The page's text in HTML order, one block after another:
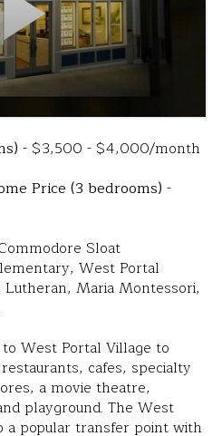
- $3,500 - $4,000/month
Price (3 bedrooms) -
Sloat
West Portal
Maria Montessori,
West Portal Village to
cafes, specialty
a movie theatre,
playground. The West
a popular transfer point with